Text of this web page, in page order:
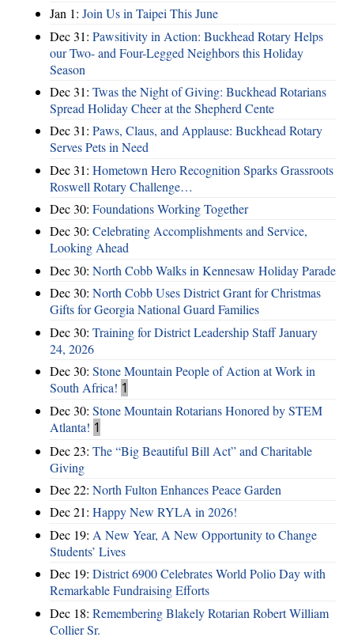
Jan 1: Join Us in Taipei This June
Dec 31: Pawsitivity in Action: Buckhead Rotary Helps
our Two- and Four-Legged Neighbors this Holiday
Season
Dec 31: Twas the Night of Giving: Buckhead Rotarians
Spread Holiday Cheer at the Shepherd Cente
Dec 31: Paws, Claus, and Applause: Buckhead Rotary
Serves Pets in Need
Dec 31: Hometown Hero Recognition Sparks Grassroots
Roswell Rotary Challenge…
Dec 30: Foundations Working Together
Dec 30: Celebrating Accomplishments and Service,
Looking Ahead
Dec 30: North Cobb Walks in Kennesaw Holiday Parade
Dec 30: North Cobb Uses District Grant for Christmas
Gifts for Georgia National Guard Families
Dec 30: Training for District Leadership Staff January
24, 2026
Dec 30: Stone Mountain People of Action at Work in
South Africa! 1
Dec 30: Stone Mountain Rotarians Honored by STEM
Atlanta! 1
Dec 23: The “Big Beautiful Bill Act” and Charitable
Giving
Dec 22: North Fulton Enhances Peace Garden
Dec 21: Happy New RYLA in 2026!
Dec 19: A New Year, A New Opportunity to Change
Students’ Lives
Dec 19: District 6900 Celebrates World Polio Day with
Remarkable Fundraising Efforts
Dec 18: Remembering Blakely Rotarian Robert William
Collier Sr.